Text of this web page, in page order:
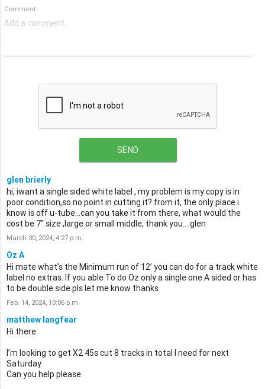
Comment
SEND
glen brierly
hi, iwant a single sided white label , my problem is my copy is in
poor condition,so no point in cutting it? from it, the only place i
know is off u-tube...can you take it from there, what would the
cost be 7" size ,large or small middle, thank you....glen
March 30, 2024, 4:27 p.m.
Oz A
Hi mate what’s the Minimum run of 12’ you can do for a track white
label no extras. If you able To do Oz only a single one A sided or has
to be double side pls let me know thanks
Feb. 14, 2024, 10:06 p.m.
matthew langfear
Hi there
I’m looking to get X2 45s cut 8 tracks in total I need for next
Saturday
Can you help please